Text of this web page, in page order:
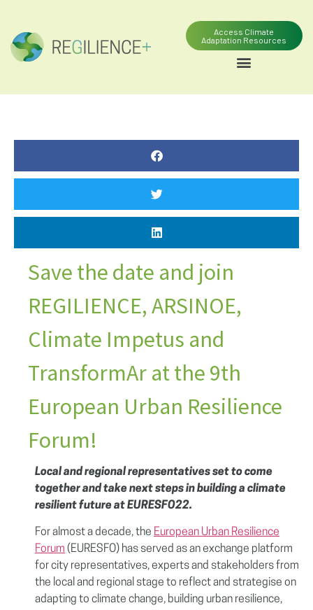
Access Climate
Adaptation Resources
Save the date and join
REGILIENCE, ARSINOE,
Climate Impetus and
TransformAr at the 9th
European Urban Resilience
Forum!
Local and regional representatives set to come
together and take next steps in building a climate
resilient future at EURESFO22.
For almost a decade, the European Urban Resilience
Forum (EURESFO) has served as an exchange platform
for city representatives, experts and stakeholders from
the local and regional stage to reflect and strategise on
adapting to climate change, building urban resilience,